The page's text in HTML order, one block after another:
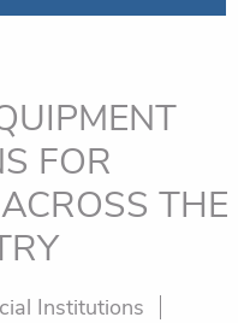
FOR
ACROSS THE
Institutions